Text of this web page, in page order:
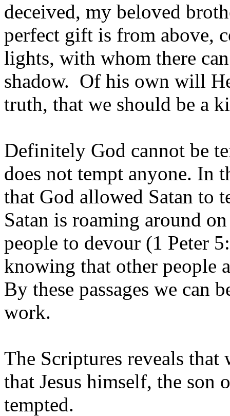
deceived, my beloved
perfect gift is from above,
lights, with whom there
shadow. Of his own will
truth, that we should be a
Definitely God cannot be
does not tempt anyone. In
that God allowed Satan to
Satan is roaming around
people to devour (1 Peter
knowing that other people
By these passages we can
work.
The Scriptures reveals that
that Jesus himself, the son
tempted.